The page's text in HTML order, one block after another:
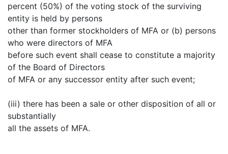
percent (50%) of the voting stock of the surviving
entity is held by persons
other than former stockholders of MFA or (b) persons
who were directors of MFA
before such event shall cease to constitute a majority
of the Board of Directors
of MFA or any successor entity after such event;
(iii) there has been a sale or other disposition of all or
substantially
all the assets of MFA.